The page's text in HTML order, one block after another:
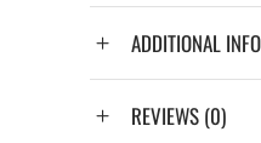
ADDITIONAL
REVIEWS (0)